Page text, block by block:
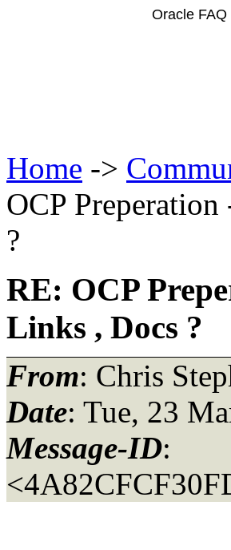
Oracle FAQ
Home ->
OCP
?
RE: OCP
Links , Docs ?
From: Chris
Date: Tue, 23
Message-ID: